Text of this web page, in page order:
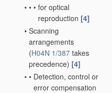
• • • for optical
reproduction [4]
• Scanning
arrangements
(H04N 1/387 takes
precedence) [4]
• • Detection, control or
error compensation